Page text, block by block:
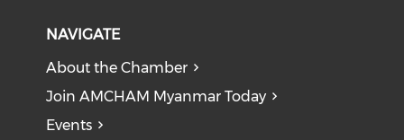
NAVIGATE
About the Chamber
Join AMCHAM Myanmar Today
Events